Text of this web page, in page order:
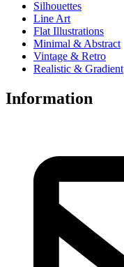
Silhouettes
Line Art
Flat Illustrations
Minimal & Abstract
Vintage & Retro
Realistic & Gradient
Information